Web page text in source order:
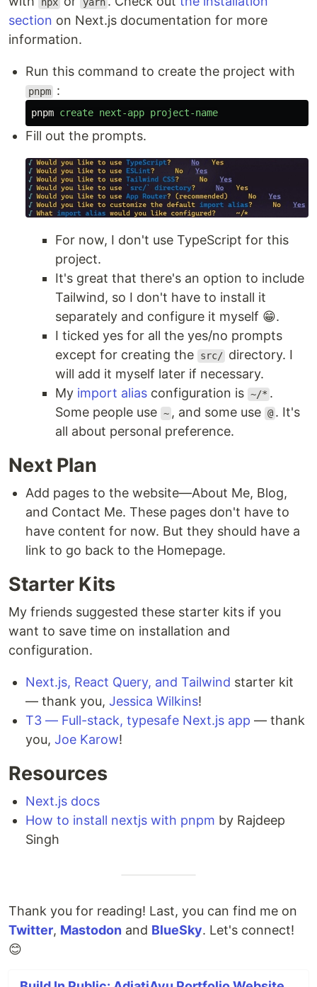
section on Next.js documentation for more
information.
Run this command to create the project with
pnpm :
pnpm create next-app project-name
Fill out the prompts.
For now, I don't use TypeScript for this
project.
It's great that there's an option to include
Tailwind, so I don't have to install it
separately and configure it myself 😁.
I ticked yes for all the yes/no prompts
except for creating the
src/ directory. I
will add it myself later if necessary.
My import alias configuration is ~/* .
Some people use ~ , and some use @ . It's
all about personal preference.
Next Plan
Add pages to the website—About Me, Blog,
and Contact Me. These pages don't have to
have content for now. But they should have a
link to go back to the Homepage.
Starter Kits
My friends suggested these starter kits if you
want to save time on installation and
configuration.
Next.js, React Query, and Tailwind starter kit
— thank you, Jessica Wilkins!
T3 — Full-stack, typesafe Next.js app — thank
you, Joe Karow!
Resources
Next.js docs
How to install nextjs with pnpm by Rajdeep
Singh
Thank you for reading! Last, you can find me on
Twitter, Mastodon and BlueSky. Let's connect!
😊